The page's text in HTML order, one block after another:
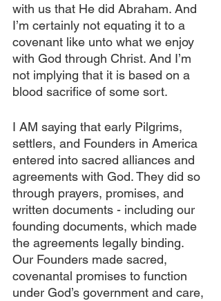
with us that He did Abraham. And
I’m certainly not equating it to a
covenant like unto what we enjoy
with God through Christ. And I’m
not implying that it is based on a
blood sacrifice of some sort.
I AM saying that early Pilgrims,
settlers, and Founders in America
entered into sacred alliances and
agreements with God. They did so
through prayers, promises, and
written documents - including our
founding documents, which made
the agreements legally binding.
Our Founders made sacred,
covenantal promises to function
under God’s government and care,